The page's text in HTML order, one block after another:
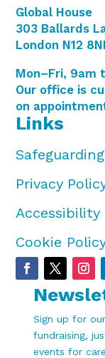
Global House
303 Ballards
London N12
Mon–Fri, 9am
Our office is
on
Links
Privacy
Accessibility
Cookie
Sign up for
fundraising,
events for